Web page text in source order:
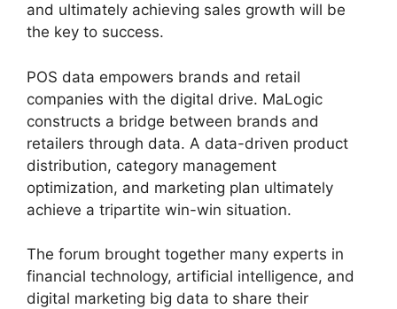
and ultimately achieving sales growth will be
the key to success.
POS data empowers brands and retail
companies with the digital drive. MaLogic
constructs a bridge between brands and
retailers through data. A data-driven product
distribution, category management
optimization, and marketing plan ultimately
achieve a tripartite win-win situation.
The forum brought together many experts in
financial technology, artificial intelligence, and
digital marketing big data to share their